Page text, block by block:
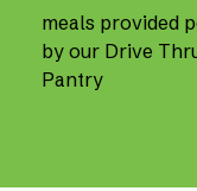
meals provided
by our Drive
Pantry